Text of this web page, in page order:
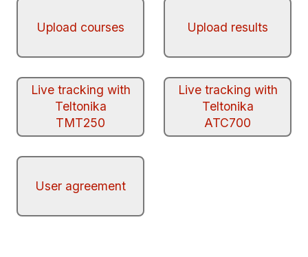
Upload courses Upload results
Live tracking with
Teltonika
TMT250
Live tracking with
Teltonika
ATC700
User agreement